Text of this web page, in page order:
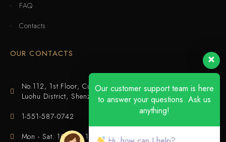
FAQ
Contacts
OUR CONTACTS
No.112, 1st Floor, Cuijing Building, Tianbei 4th Road,
Luohu District, Shenzhen
1-551-587-0742
Mon - Sat: 10:00 - 18:00
Our customer support team is here
to answer your questions. Ask us
anything!